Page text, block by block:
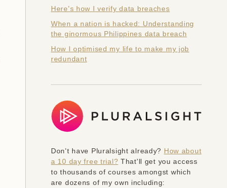
Here's how I verify data breaches
When a nation is hacked: Understanding
the ginormous Philippines data breach
How I optimised my life to make my job
redundant
Don't have Pluralsight already? How about
a 10 day free trial? That'll get you access
to thousands of courses amongst which
are dozens of my own including: